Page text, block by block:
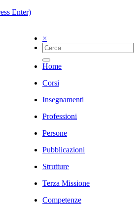
Enter)
×
Home
Corsi
Insegnamenti
Professioni
Persone
Pubblicazioni
Strutture
Terza Missione
Competenze